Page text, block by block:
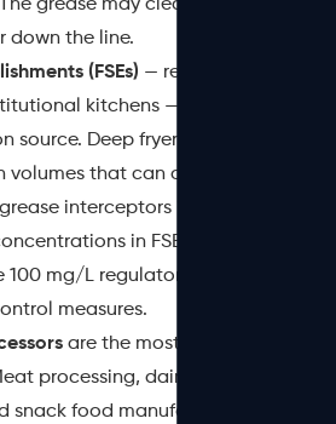
grease may clear the trap, but
down the line.
(FSEs) — restaurants,
kitchens — represent the
Deep fryers, woks, and
volumes that can overwhelm even
interceptors if pumping
in FSE wastewater
mg/L regulatory discharge
measures.
are the most technically
processing, dairy production,
snack food manufacturing